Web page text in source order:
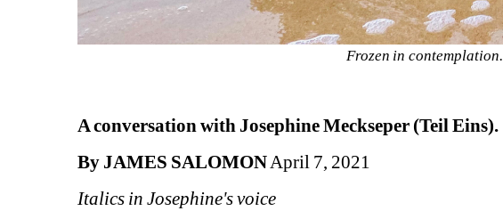
Frozen in contemplation.
A conversation with Josephine Meckseper (Teil Eins).
By JAMES SALOMON April 7, 2021
Italics in Josephine's voice